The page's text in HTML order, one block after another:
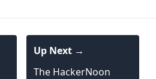
Up Next →
The HackerNoon